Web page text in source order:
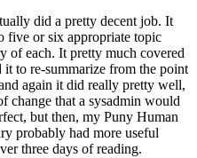
did a pretty decent job. It
five or six appropriate topic
of each. It pretty much covered
it to re-summarize from the point
again it did really pretty well,
change that a sysadmin would
but then, my Puny Human
probably had more useful
three days of reading.